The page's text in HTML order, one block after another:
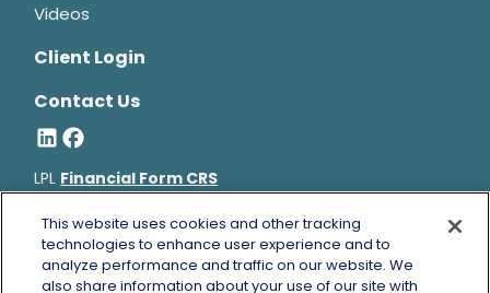
Videos
Client Login
Contact Us
LPL Financial Form CRS
Bruce Horowitz is a registered representative with, and
securities and advisory services offered through LPL Financial, a
registered investment advisor, Member FINRA&SIPC.
This website uses cookies and other tracking
technologies to enhance user experience and to
analyze performance and traffic on our website. We
also share information about your use of our site with